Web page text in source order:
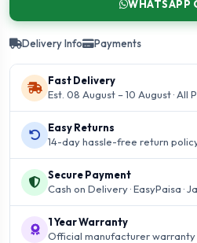
WHATSAPP
Delivery Info Payments
Fast Delivery
Est. 08 August – 10 August · All
Easy Returns
14-day hassle-free return
Secure Payment
Cash on Delivery · EasyPaisa ·
1 Year Warranty
Official manufacturer warranty